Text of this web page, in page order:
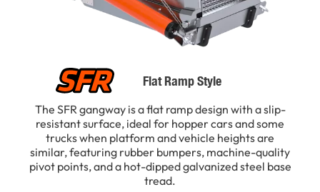
Flat Ramp Style
The SFR gangway is a flat ramp design with a slip-
resistant surface, ideal for hopper cars and some
trucks when platform and vehicle heights are
similar, featuring rubber bumpers, machine-quality
pivot points, and a hot-dipped galvanized steel base
tread.